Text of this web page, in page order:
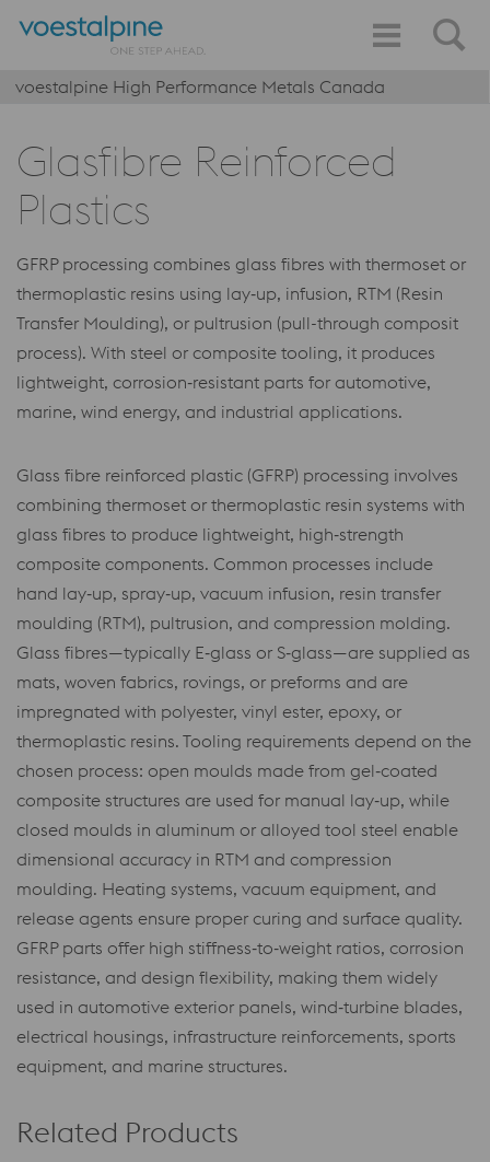
voestalpine High Performance Metals Canada
Glasfibre Reinforced
Plastics
GFRP processing combines glass fibres with thermoset or
thermoplastic resins using lay‑up, infusion, RTM (Resin
Transfer Moulding), or pultrusion (pull-through composit
process). With steel or composite tooling, it produces
lightweight, corrosion‑resistant parts for automotive,
marine, wind energy, and industrial applications.
Glass fibre reinforced plastic (GFRP) processing involves
combining thermoset or thermoplastic resin systems with
glass fibres to produce lightweight, high‑strength
composite components. Common processes include
hand lay‑up, spray‑up, vacuum infusion, resin transfer
moulding (RTM), pultrusion, and compression molding.
Glass fibres—typically E‑glass or S‑glass—are supplied as
mats, woven fabrics, rovings, or preforms and are
impregnated with polyester, vinyl ester, epoxy, or
thermoplastic resins. Tooling requirements depend on the
chosen process: open moulds made from gel‑coated
composite structures are used for manual lay‑up, while
closed moulds in aluminum or alloyed tool steel enable
dimensional accuracy in RTM and compression
moulding. Heating systems, vacuum equipment, and
release agents ensure proper curing and surface quality.
GFRP parts offer high stiffness‑to‑weight ratios, corrosion
resistance, and design flexibility, making them widely
used in automotive exterior panels, wind‑turbine blades,
electrical housings, infrastructure reinforcements, sports
equipment, and marine structures.
Related Products